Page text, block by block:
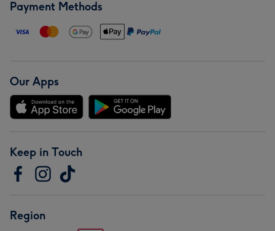
Payment Methods
Our Apps
Keep in Touch
Region